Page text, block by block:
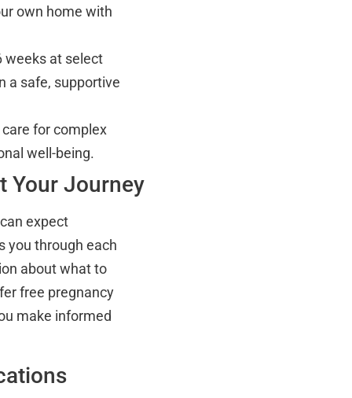
own home with
weeks at select
a safe, supportive
for complex
well-being.
Your Journey
expect
you through each
about what to
free pregnancy
make informed